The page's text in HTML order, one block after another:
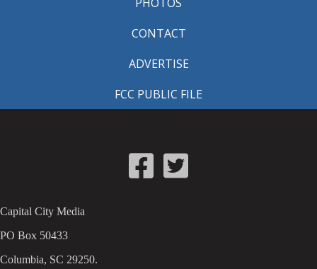
CONTACT
ADVERTISE
FCC PUBLIC FILE
Capital City Media
PO Box 50433
Columbia, SC 29250.